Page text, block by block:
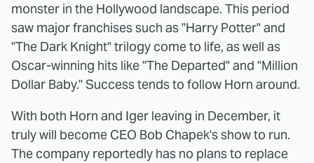
monster in the Hollywood landscape. This period
saw major franchises such as "Harry Potter" and
"The Dark Knight" trilogy come to life, as well as
Oscar-winning hits like "The Departed" and "Million
Dollar Baby." Success tends to follow Horn around.
With both Horn and Iger leaving in December, it
truly will become CEO Bob Chapek's show to run.
The company reportedly has no plans to replace